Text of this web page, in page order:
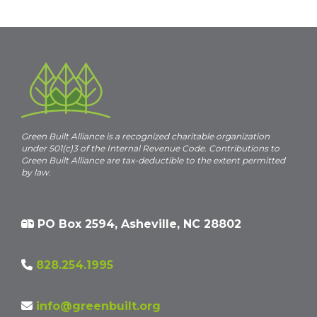
Green Built Alliance is a recognized charitable organization
under 501(c)3 of the Internal Revenue Code. Contributions to
Green Built Alliance are tax-deductible to the extent permitted
by law.
PO Box 2594, Asheville, NC 28802
828.254.1995
info@greenbuilt.org